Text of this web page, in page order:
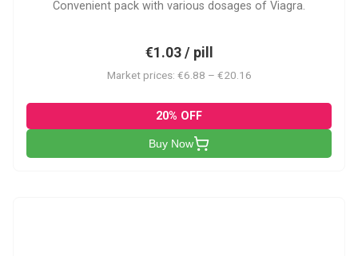
Convenient pack with various dosages of Viagra.
€1.03 / pill
Market prices: €6.88 – €20.16
20% OFF
Buy Now